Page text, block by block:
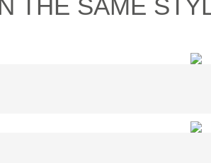
IN THE SAME